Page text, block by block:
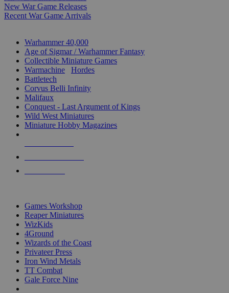
New War Game Releases
Recent War Game Arrivals
Warhammer 40,000
Age of Sigmar / Warhammer Fantasy
Collectible Miniature Games
Warmachine
Hordes
Battletech
Corvus Belli Infinity
Malifaux
Conquest - Last Argument of Kings
Wild West Miniatures
Miniature Hobby Magazines
Games Workshop
Reaper Miniatures
WizKids
4Ground
Wizards of the Coast
Privateer Press
Iron Wind Metals
TT Combat
Gale Force Nine